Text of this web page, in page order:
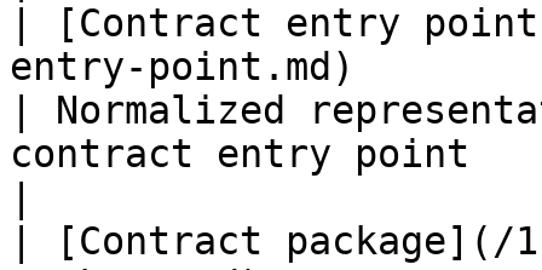
| [Contract entry
entry-point.md)
| Normalized
contract entry point
| [Contract